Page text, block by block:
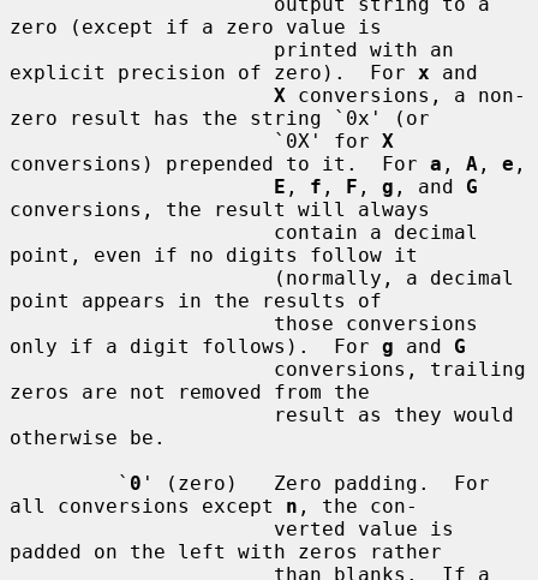
zero (except if a zero value is
explicit precision of zero).  For x and
X conversions, a non-
zero result has the string `0x' (or
                      `0X' for
X
conversions) prepended to it.  For a , A , e ,
E , f , F , g , and G
conversions, the result will always
point, even if no digits follow it
point appears in the results of
only if a digit follows).  For g and G
zeros are not removed from the
otherwise be.
         `
0 ' (zero)   Zero padding.  For
all conversions except n , the con-
padded on the left with zeros rather